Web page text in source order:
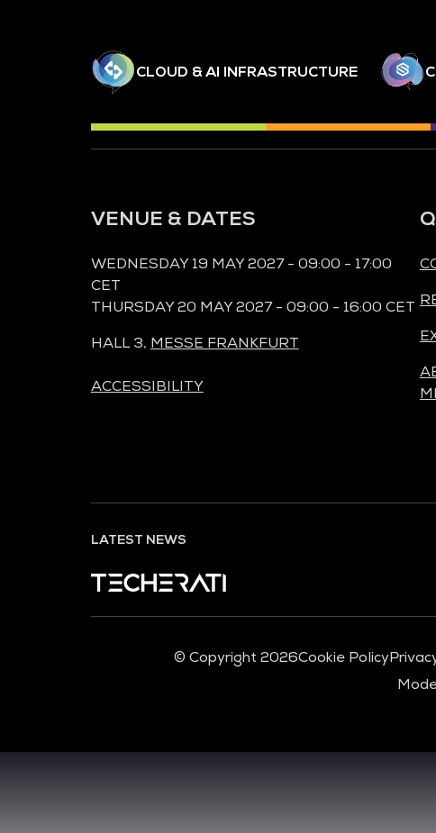
CLOUD & AI INFRASTRUCTURE
VENUE & DATES
WEDNESDAY 19 MAY 2027 - 09:00 - 17:00
CET
THURSDAY 20 MAY 2027 - 09:00 - 16:00 CET
HALL 3, MESSE FRANKFURT
ACCESSIBILITY
LATEST NEWS
© Copyright 2026Cookie Policy